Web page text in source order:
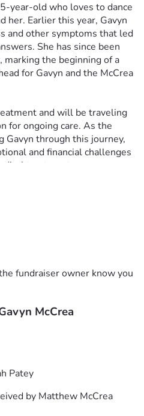
who loves to dance
her. Earlier this year, Gavyn
and other symptoms that led
She has since been
marking the beginning of a
for Gavyn and the McCrea
and will be traveling
for ongoing care. As the
Gavyn through this journey,
and financial challenges
treatment.
to help ease that burden.
expenses as well as
gas, hotel stays, and
Gavyn and the
and care during
fundraiser owner know you
McCrea
Patey
by Matthew McCrea